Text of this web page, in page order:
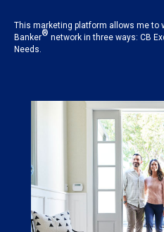
This marketing platform allows me to
Banker® network in three ways: CB
Needs.